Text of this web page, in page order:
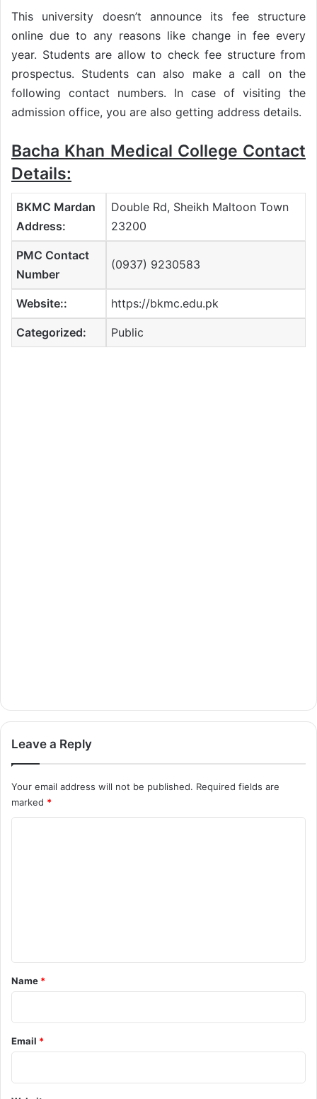
This university doesn’t announce its fee structure
online due to any reasons like change in fee every
year. Students are allow to check fee structure from
prospectus. Students can also make a call on the
following contact numbers. In case of visiting the
admission office, you are also getting address details.
Bacha Khan Medical College Contact
Details:
BKMC Mardan
Address:
Double Rd, Sheikh Maltoon Town
23200
PMC Contact
Number
(0937) 9230583
Website:: https://bkmc.edu.pk
Categorized: Public
Leave a Reply
Your email address will not be published. Required fields are
marked *
*
Name *
Email *